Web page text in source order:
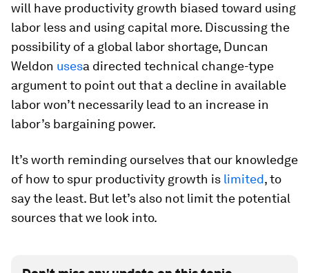
will have productivity growth biased toward using
labor less and using capital more. Discussing the
possibility of a global labor shortage, Duncan
Weldon usesa directed technical change-type
argument to point out that a decline in available
labor won’t necessarily lead to an increase in
labor’s bargaining power.
It’s worth reminding ourselves that our knowledge
of how to spur productivity growth is limited, to
say the least. But let’s also not limit the potential
sources that we look into.